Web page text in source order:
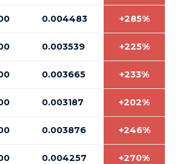
0.004483 +285%
0.003539 +225%
0.003665 +233%
0.003187 +202%
0.003876 +246%
0.004257 +270%